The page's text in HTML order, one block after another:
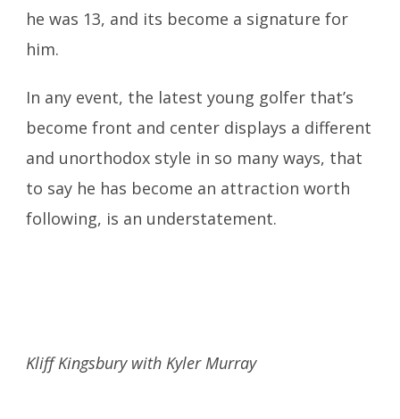
he was 13, and its become a signature for
him.
In any event, the latest young golfer that’s
become front and center displays a different
and unorthodox style in so many ways, that
to say he has become an attraction worth
following, is an understatement.
Kliff Kingsbury with Kyler Murray